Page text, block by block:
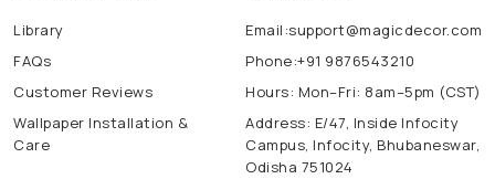
Library
FAQs
Customer Reviews
Wallpaper Installation &
Care
Email:support@magicdecor.com
Phone:+91 9876543210
Hours: Mon–Fri: 8am–5pm (CST)
Address: E/47, Inside Infocity
Campus, Infocity, Bhubaneswar,
Odisha 751024